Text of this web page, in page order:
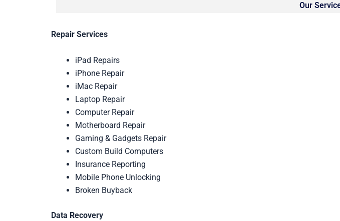
Our
Repair Services
iPad Repairs
iPhone Repair
iMac Repair
Laptop Repair
Computer Repair
Motherboard Repair
Gaming & Gadgets Repair
Custom Build Computers
Insurance Reporting
Mobile Phone Unlocking
Broken Buyback
Data Recovery